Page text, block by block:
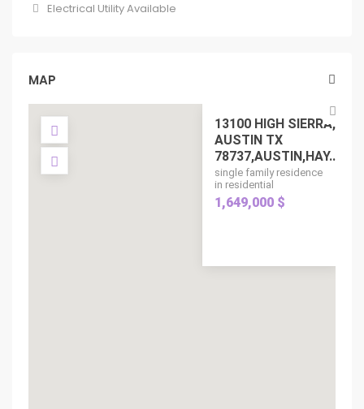
Electrical Utility Available
MAP
13100 HIGH SIERRA,
AUSTIN TX
78737,AUSTIN,HAY...
single family residence
in residential
1,649,000 $